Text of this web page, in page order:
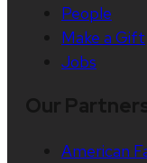
People
Make a Gift
Jobs
American